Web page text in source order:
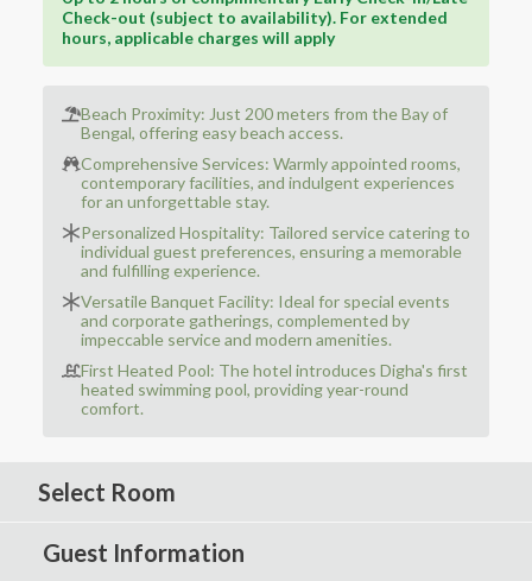
Check-out (subject to availability). For extended
hours, applicable charges will apply
Beach Proximity: Just 200 meters from the Bay of
Bengal, offering easy beach access.
Comprehensive Services: Warmly appointed rooms,
contemporary facilities, and indulgent experiences
for an unforgettable stay.
Personalized Hospitality: Tailored service catering to
individual guest preferences, ensuring a memorable
and fulfilling experience.
Versatile Banquet Facility: Ideal for special events
and corporate gatherings, complemented by
impeccable service and modern amenities.
First Heated Pool: The hotel introduces Digha's first
heated swimming pool, providing year-round
comfort.
Select Room
Guest Information